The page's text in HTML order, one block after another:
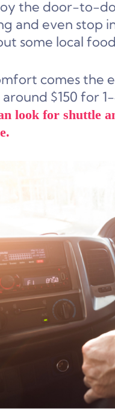
the door-to-
and even stop
some local
comes the
$150 for
look for shuttle